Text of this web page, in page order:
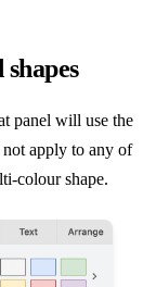
panel will use the
apply to any of
colour shape.